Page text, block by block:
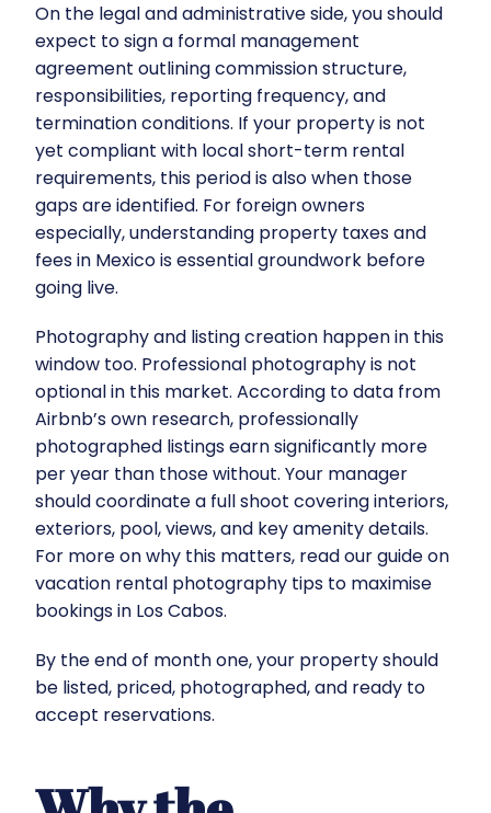
On the legal and administrative side, you should
expect to sign a formal management
agreement outlining commission structure,
responsibilities, reporting frequency, and
termination conditions. If your property is not
yet compliant with local short-term rental
requirements, this period is also when those
gaps are identified. For foreign owners
especially, understanding property taxes and
fees in Mexicois essential groundwork before
going live.
Photography and listing creation happen in this
window too. Professional photography is not
optional in this market. According to data from
Airbnb’s own research, professionally
photographed listings earn significantly more
per year than those without. Your manager
should coordinate a full shoot covering interiors,
exteriors, pool, views, and key amenity details.
For more on why this matters, read our guide on
vacation rental photography tips to maximise
bookings in Los Cabos.
By the end of month one, your property should
be listed, priced, photographed, and ready to
accept reservations.